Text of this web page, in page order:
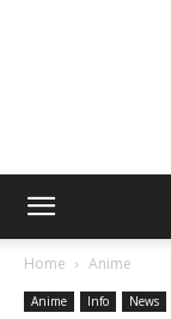
Home Anime
Anime Info News